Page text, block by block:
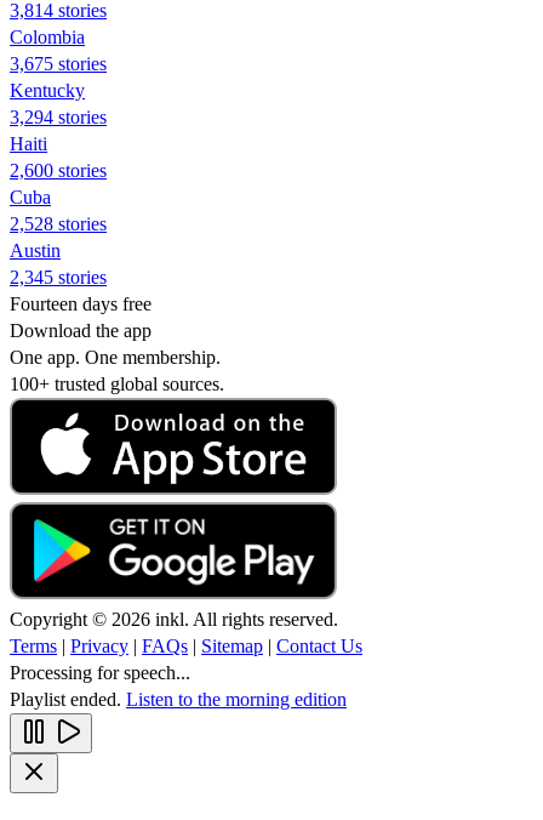
3,814 stories
Colombia
3,675 stories
Kentucky
3,294 stories
Haiti
2,600 stories
Cuba
2,528 stories
Austin
2,345 stories
Fourteen days free
Download the app
One app. One membership.
100+ trusted global sources.
Copyright © 2026 inkl. All rights reserved.
Terms | Privacy | FAQs | Sitemap | Contact Us
Processing for speech...
Playlist ended. Listen to the morning edition